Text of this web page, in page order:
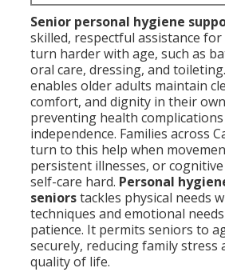
Senior personal hygiene
skilled, respectful assistance
turn harder with age, such as
oral care, dressing, and
enables older adults maintain
comfort, and dignity in their
preventing health
independence. Families across
turn to this help when
persistent illnesses, or
self-care hard. Personal
seniorstackles physical needs
techniques and emotional
patience. It permits seniors to
securely, reducing family stress
quality of life.